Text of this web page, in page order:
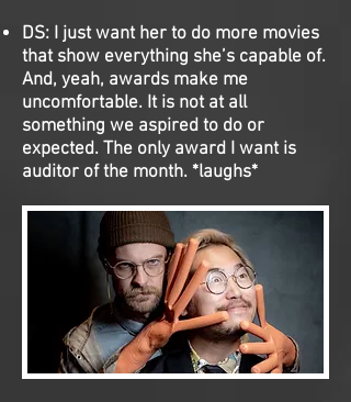
DS: I just want her to do more movies
that show everything she’s capable of.
And, yeah, awards make me
uncomfortable. It is not at all
something we aspired to do or
expected. The only award I want is
auditor of the month. *laughs*